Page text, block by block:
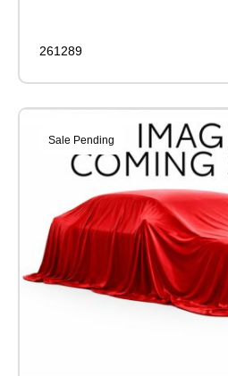
261289
Sale Pending